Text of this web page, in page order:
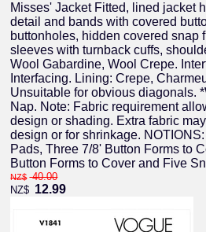
Misses' Jacket Fitted, lined jacket
detail and bands with covered
buttonholes, hidden covered snap
sleeves with turnback cuffs,
Wool Gabardine, Wool Crepe.
Interfacing. Lining: Crepe,
Unsuitable for obvious diagonals.
Nap. Note: Fabric requirement
design or shading. Extra fabric
design or for shrinkage.
Pads, Three 7/8' Button Forms to
Button Forms to Cover and Five
NZ$ 40.00
NZ$ 12.99